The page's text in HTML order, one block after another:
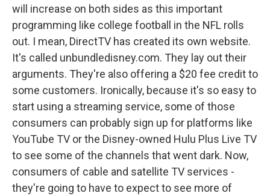
will increase on both sides as this important
programming like college football in the NFL rolls
out. I mean, DirectTV has created its own website.
It's called unbundledisney.com. They lay out their
arguments. They're also offering a $20 fee credit to
some customers. Ironically, because it's so easy to
start using a streaming service, some of those
consumers can probably sign up for platforms like
YouTube TV or the Disney-owned Hulu Plus Live TV
to see some of the channels that went dark. Now,
consumers of cable and satellite TV services -
they're going to have to expect to see more of